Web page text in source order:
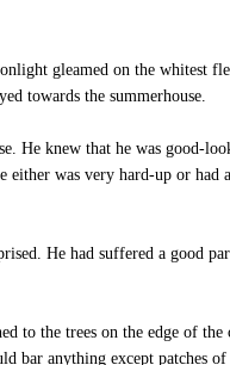
gleamed on the whitest
towards the summerhouse.
He knew that he was good-
either was very hard-up or
He had suffered a good
to the trees on the edge of
anything except patches